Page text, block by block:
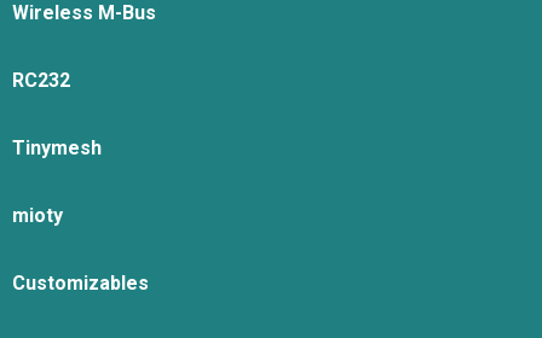
Wireless M-Bus
RC232
Tinymesh
mioty
Customizables